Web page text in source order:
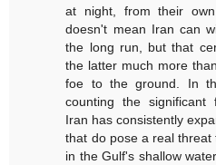
at night, from their
doesn't mean Iran can
the long run, but that
the latter much more
foe to the ground. In
counting the significant
Iran has consistently
that do pose a real threat
in the Gulf's shallow